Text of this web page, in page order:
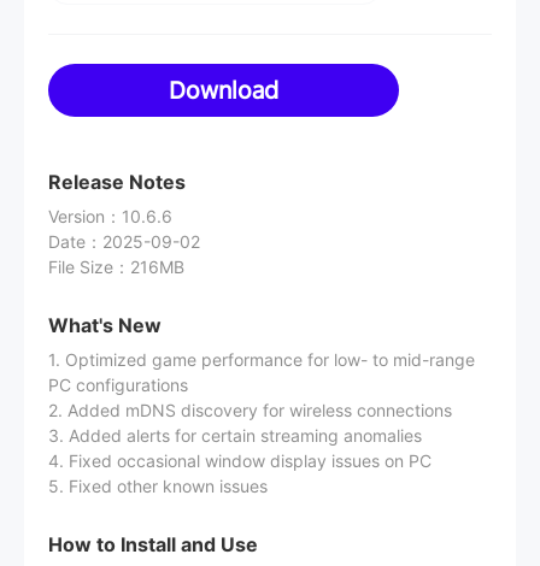
Download
Release Notes
Version ： 10.6.6
Date ： 2025-09-02
File Size ： 216MB
What's New
1. Optimized game performance for low- to mid-range
PC configurations
2. Added mDNS discovery for wireless connections
3. Added alerts for certain streaming anomalies
4. Fixed occasional window display issues on PC
5. Fixed other known issues
How to Install and Use